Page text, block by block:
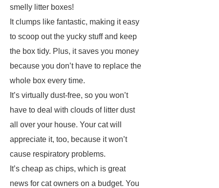
smelly litter boxes!
It clumps like fantastic, making it easy
to scoop out the yucky stuff and keep
the box tidy. Plus, it saves you money
because you don’t have to replace the
whole box every time.
It’s virtually dust-free, so you won’t
have to deal with clouds of litter dust
all over your house. Your cat will
appreciate it, too, because it won’t
cause respiratory problems.
It’s cheap as chips, which is great
news for cat owners on a budget. You